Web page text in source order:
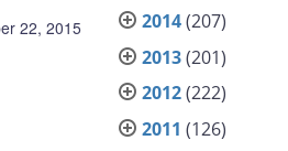
22, 2015 2014(207)
2013(201)
2012(222)
2011 (126)